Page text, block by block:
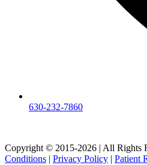
630-232-7860
Copyright © 2015-2026 | All Rights
Conditions | Privacy Policy | Patient